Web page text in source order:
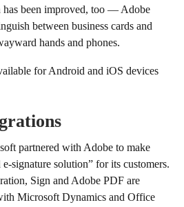
has been improved, too — Adobe
between business cards and
hands and phones.
for Android and iOS devices
partnered with Adobe to make
signature solution” for its customers.
Sign and Adobe PDF are
Microsoft Dynamics and Office